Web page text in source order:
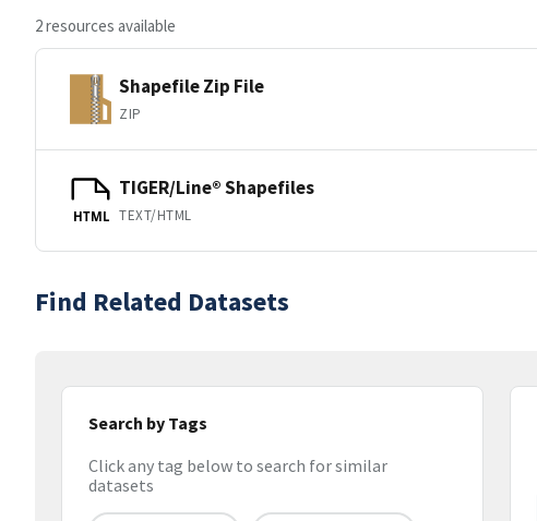
2 resources available
Shapefile Zip File
ZIP
HTML
TIGER/Line® Shapefiles
TEXT/HTML
Find Related Datasets
Search by Tags
Click any tag below to search for similar
datasets